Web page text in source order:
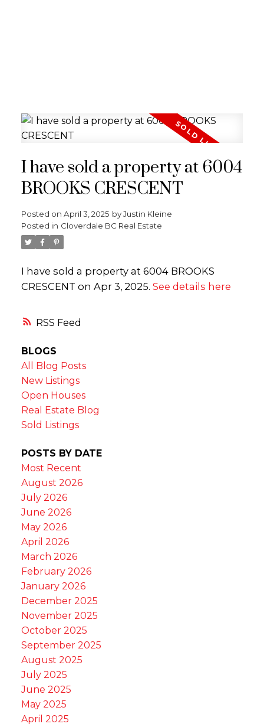
RSS
I have sold a property at 6004
BROOKS CRESCENT
Posted on April 3, 2025 byJustin Kleine
Posted in Cloverdale BC Real Estate
I have sold a property at 6004 BROOKS
CRESCENT on Apr 3, 2025. See details here
BLOGS
All Blog Posts
New Listings
Open Houses
Real Estate Blog
Sold Listings
POSTS BY DATE
Most Recent
August 2026
July 2026
June 2026
May 2026
April 2026
March 2026
February 2026
January 2026
December 2025
November 2025
October 2025
September 2025
August 2025
July 2025
June 2025
May 2025
April 2025